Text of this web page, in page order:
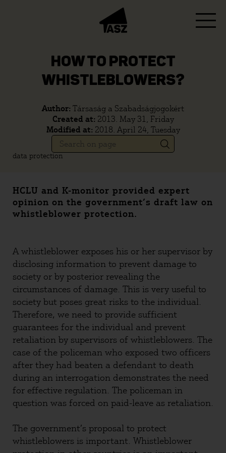
HOW TO PROTECT
WHISTLEBLOWERS?
Author: Társaság a Szabadságjogokért
Created at: 2013. May 31, Friday
Modified at: 2018. April 24, Tuesday
data protection
HCLU and K-monitor provided expert
opinion on the government’s draft law on
whistleblower protection.
A whistleblower exposes his or her supervisor by
disclosing information to prevent damage to
society or by posterior revealing the
circumstances of damage. This is very useful to
society but poses great risks to the individual.
Therefore, we need to provide sufficient
guarantees for the individual and prevent
retaliation by supervisors of whistleblowers. The
case of the policeman who exposed two officers
after they had beaten a defendant to death
during an interrogation demonstrates the need
for effective regulation. The policeman in
question was forced on paid-leave as retaliation.
The government’s proposal to protect
whistleblowers is important. Whistleblower